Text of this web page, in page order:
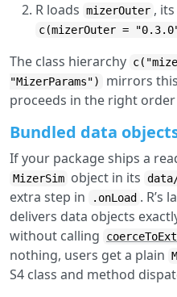
R loads mizerOuter , its
c(mizerOuter =
The class hierarchy
"MizerParams")
mirrors
proceeds in the right
Bundled data
If your package ships a
MizerSim object in its
extra step in
.onLoad . R’s
delivers data objects
without calling
nothing, users get a plain
S4 class and method